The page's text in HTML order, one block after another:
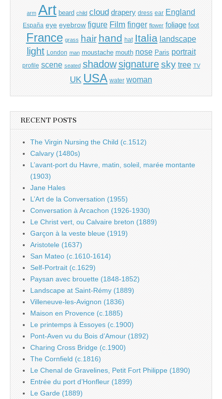
arm Art beard child cloud drapery dress ear England
España eye eyebrow figure Film finger flower foliage foot
France grass hair hand hat Italia landscape
light London man moustache mouth nose Paris portrait
profile scene seated shadow signature sky tree TV
UK USA water woman
RECENT POSTS
The Virgin Nursing the Child (c.1512)
Calvary (1480s)
L’avant-port du Havre, matin, soleil, marée montante
(1903)
Jane Hales
L’Art de la Conversation (1955)
Conversation à Arcachon (1926-1930)
Le Christ vert, ou Calvaire breton (1889)
Garçon à la veste bleue (1919)
Aristotele (1637)
San Mateo (c.1610-1614)
Self-Portrait (c.1629)
Paysan avec brouette (1848-1852)
Landscape at Saint-Rémy (1889)
Villeneuve-les-Avignon (1836)
Maison en Provence (c.1885)
Le printemps à Essoyes (c.1900)
Pont-Aven vu du Bois d’Amour (1892)
Charing Cross Bridge (c.1900)
The Cornfield (c.1816)
Le Chenal de Gravelines, Petit Fort Philippe (1890)
Entrée du port d’Honfleur (1899)
Le Garde (1889)